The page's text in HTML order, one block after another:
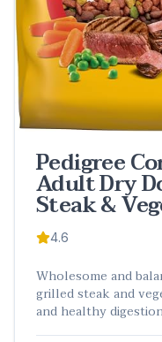
Pedigree
Adult Dry
Steak &
4.6
Wholesome and
grilled steak and
and healthy